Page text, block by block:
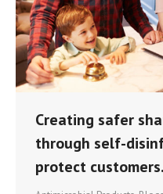
Creating safer
through self-
protect customers.